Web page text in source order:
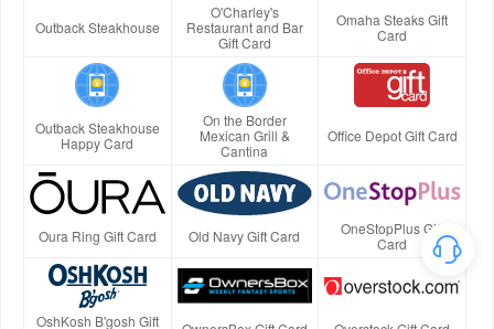
Outback Steakhouse
O'Charley's
Restaurant and Bar
Gift Card
Omaha Steaks Gift
Card
Outback Steakhouse
Happy Card
On the Border
Mexican Grill &
Cantina
Office Depot Gift Card
Oura Ring Gift Card Old Navy Gift Card
OneStopPlus Gift
Card
OshKosh B'gosh Gift